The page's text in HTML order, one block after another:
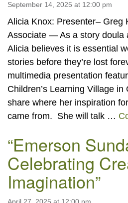
LCUUF is partially supported
Lake Chapala Unitarian
, a United States based
organization.
September 14, 2025 at 12:00 pm
Alicia Knox: Presenter– Greg
Associate — As a story doula
Alicia believes it is essential
stories before they’re lost
multimedia presentation
Children’s Learning Village in
share where her inspiration
came from. She will talk …
“Emerson
Celebrating
Imagination”